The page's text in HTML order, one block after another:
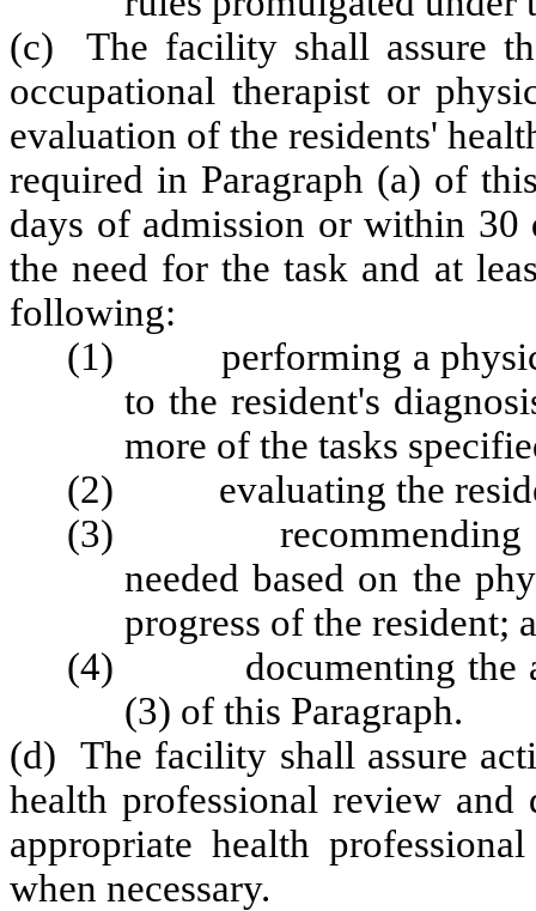
(c) The facility shall assure
occupational therapist or
evaluation of the residents'
required in Paragraph (a) of
days of admission or within 30
the need for the task and at
following:
(1) performing a physical
to the resident's
more of the tasks
(2) evaluating the
(3) recommending
needed based on the
progress of the resident;
(4) documenting the
(3) of this Paragraph.
(d) The facility shall assure
health professional review
appropriate health
when necessary.